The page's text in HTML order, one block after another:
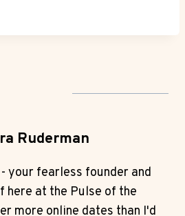
Ruderman
your fearless founder and
here at the Pulse of the
more online dates than I'd